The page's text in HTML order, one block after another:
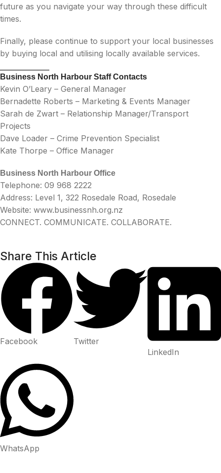
future as you navigate your way through these difficult
times.
Finally, please continue to support your local businesses
by buying local and utilising locally available services.
Business North Harbour Staff Contacts
Kevin O’Leary – General Manager
Bernadette Roberts – Marketing & Events Manager
Sarah de Zwart – Relationship Manager/Transport
Projects
Dave Loader – Crime Prevention Specialist
Kate Thorpe – Office Manager
Business North Harbour Office
Telephone: 09 968 2222
Address: Level 1, 322 Rosedale Road, Rosedale
Website: www.businessnh.org.nz
CONNECT. COMMUNICATE. COLLABORATE.
Share This Article
Facebook
Twitter
LinkedIn
WhatsApp